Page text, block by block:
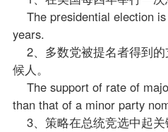
The presidential election
years.
2、多数党被提名者得到
候人。
The support of rate of
than that of a minor party
3、策略在总统竞选中起关